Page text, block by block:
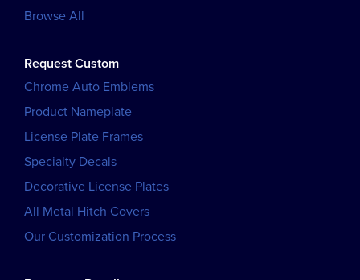
Browse All
Request Custom
Chrome Auto Emblems
Product Nameplate
License Plate Frames
Specialty Decals
Decorative License Plates
All Metal Hitch Covers
Our Customization Process